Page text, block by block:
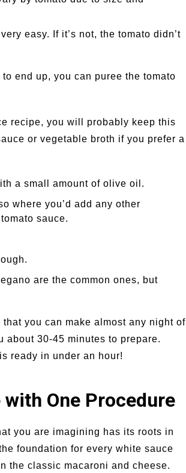
easy. If it’s not, the tomato didn’t
end up, you can puree the tomato
recipe, you will probably keep this
or vegetable broth if you prefer a
a small amount of olive oil.
where you’d add any other
sauce.
are the common ones, but
you can make almost any night of
about 30-45 minutes to prepare.
ready in under an hour!
One Procedure
you are imagining has its roots in
foundation for every white sauce
the classic macaroni and cheese.